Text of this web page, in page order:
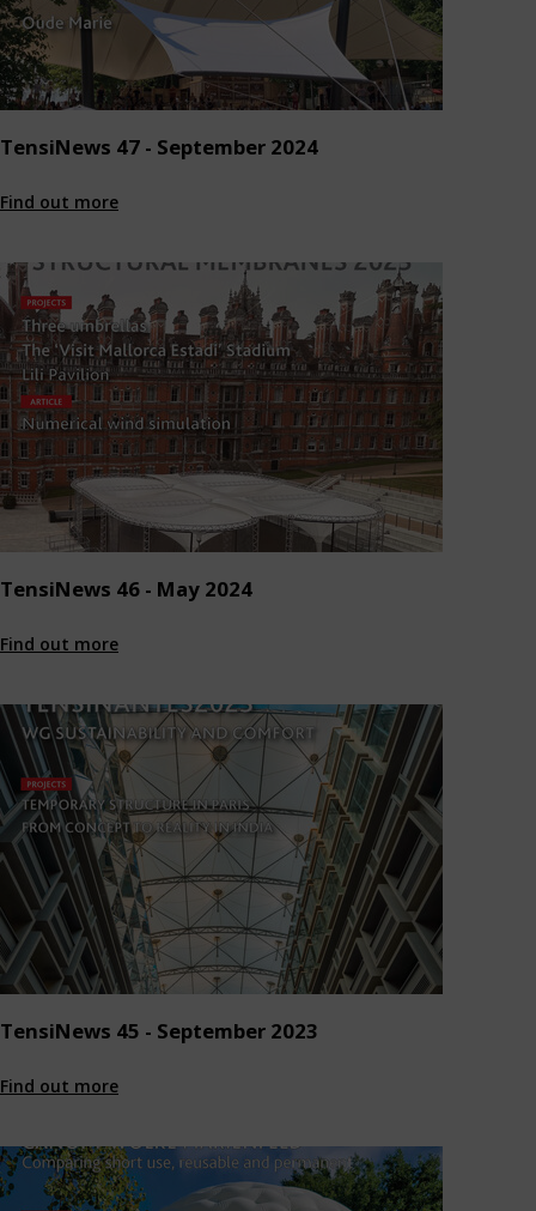
TensiNews 47 - September 2024
Find out more
TensiNews 46 - May 2024
Find out more
TensiNews 45 - September 2023
Find out more